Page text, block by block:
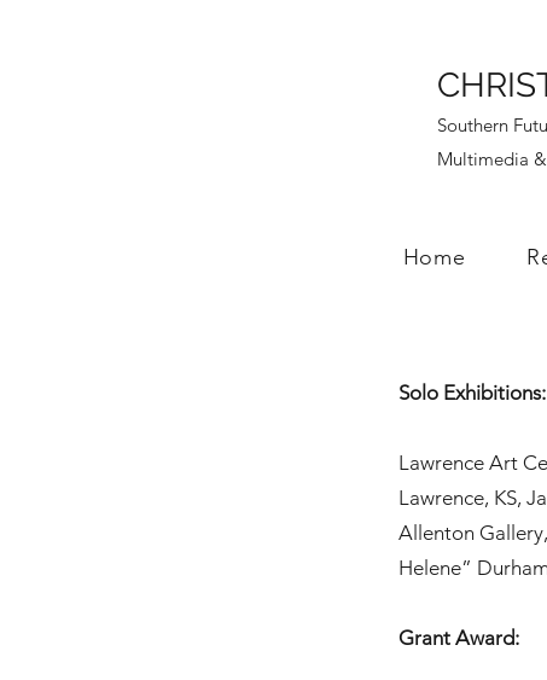
Southern
Multimedia
Home
Solo Exhibitions:
Lawrence Art
Lawrence, KS,
Allenton
Helene”
Grant Award: